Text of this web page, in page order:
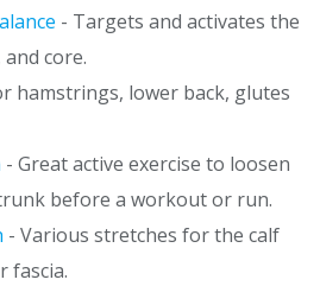
- Targets and activates the
core.
hamstrings, lower back, glutes
- Great active exercise to loosen
before a workout or run.
- Various stretches for the calf
fascia.